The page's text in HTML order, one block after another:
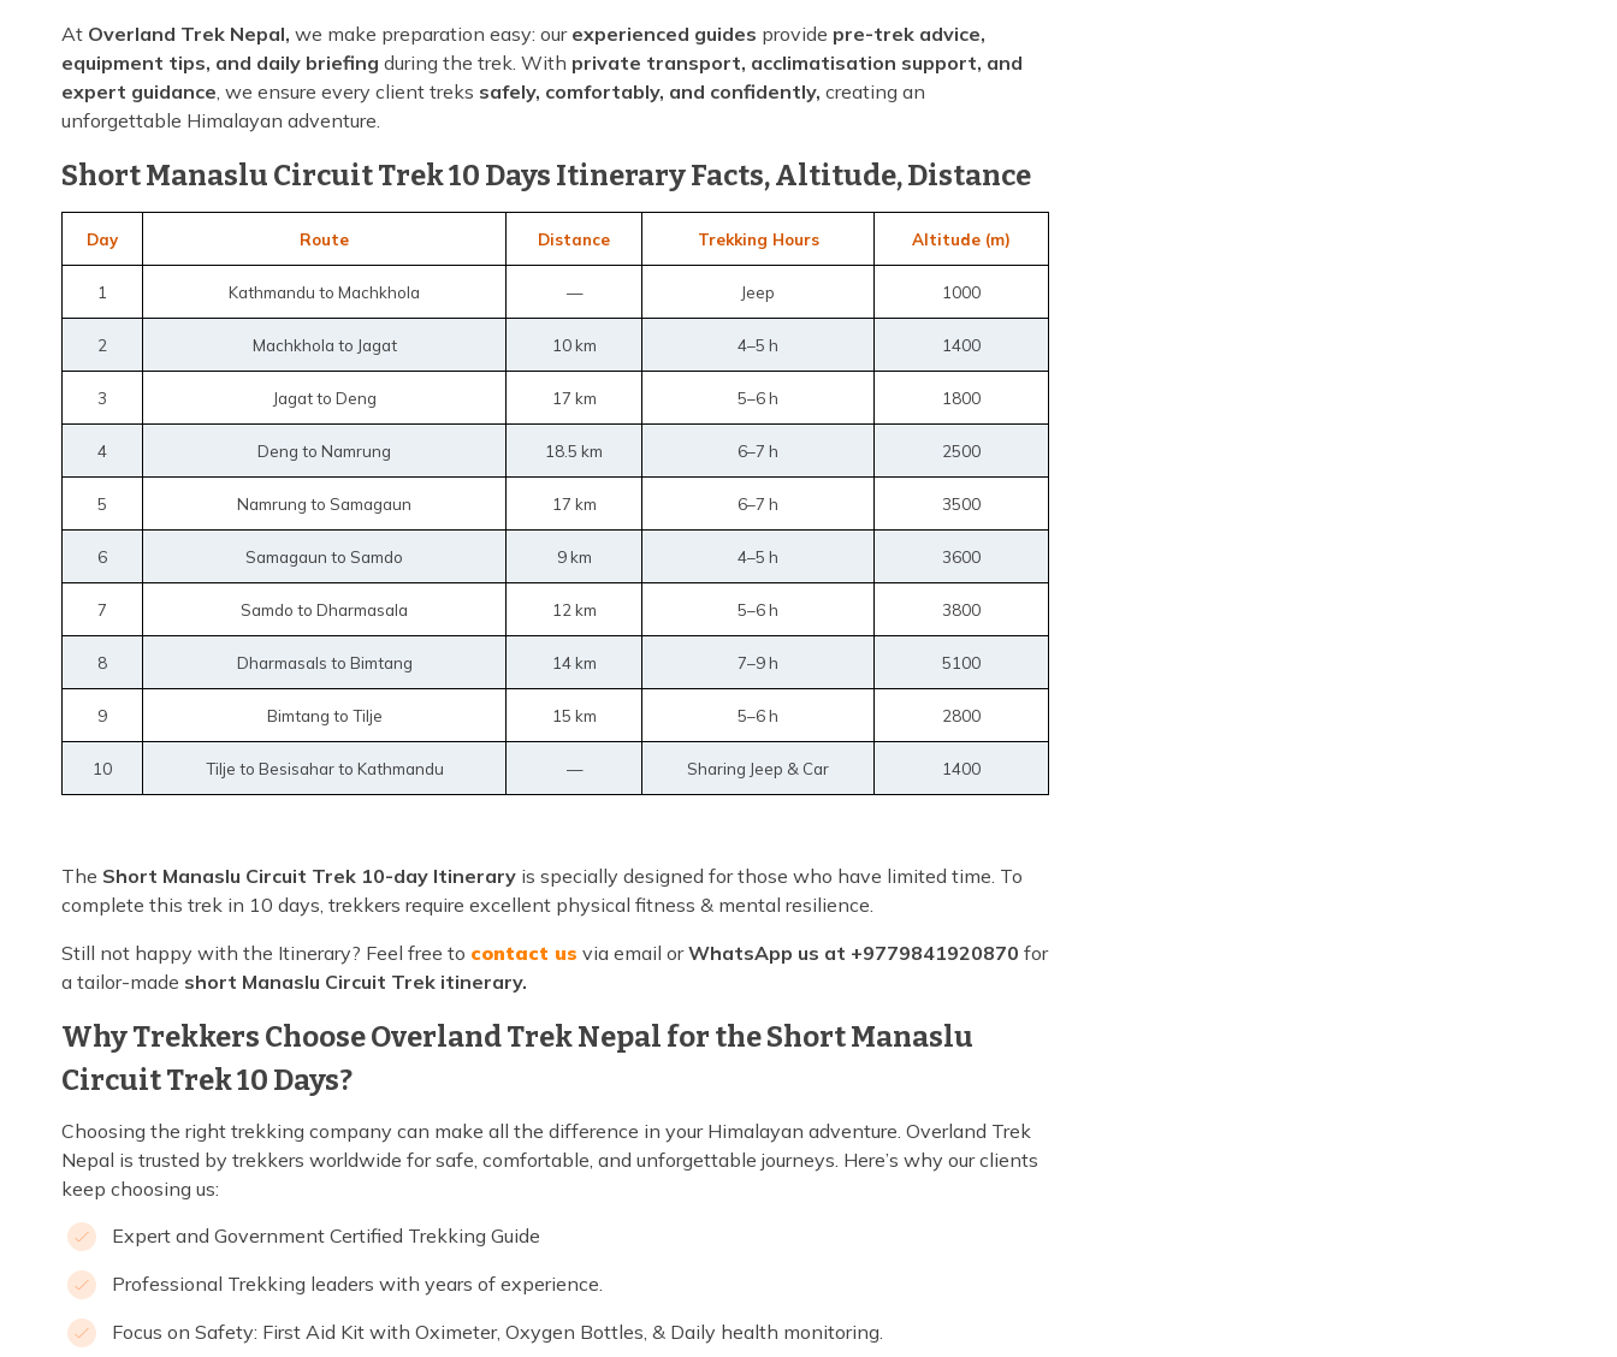
At Overland Trek Nepal, we make preparation easy: our experienced guides provide pre-trek advice,
equipment tips, and daily briefing during the trek. With private transport, acclimatisation support, and
expert guidance, we ensure every client treks safely, comfortably, and confidently, creating an
unforgettable Himalayan adventure.
Short Manaslu Circuit Trek 10 Days Itinerary Facts, Altitude, Distance
Day Route Distance Trekking Hours Altitude (m)
1 Kathmandu to Machkhola — Jeep 1000
2 Machkhola to Jagat 10 km 4–5 h 1400
3 Jagat to Deng 17 km 5–6 h 1800
4 Deng to Namrung 18.5 km 6–7 h 2500
5 Namrung to Samagaun 17 km 6–7 h 3500
6 Samagaun to Samdo 9 km 4–5 h 3600
7 Samdo to Dharmasala 12 km 5–6 h 3800
8 Dharmasals to Bimtang 14 km 7–9 h 5100
9 Bimtang to Tilje 15 km 5–6 h 2800
10 Tilje to Besisahar to Kathmandu — Sharing Jeep & Car 1400
The Short Manaslu Circuit Trek 10-day Itinerary is specially designed for those who have limited time. To
complete this trek in 10 days, trekkers require excellent physical fitness & mental resilience.
Still not happy with the Itinerary? Feel free to contact us via email orWhatsApp us at +9779841920870 for
a tailor-made short Manaslu Circuit Trek itinerary.
Why Trekkers Choose Overland Trek Nepal for the Short Manaslu
Circuit Trek 10 Days?
Choosing the right trekking company can make all the difference in your Himalayan adventure. Overland Trek
Nepal is trusted by trekkers worldwide for safe, comfortable, and unforgettable journeys. Here’s why our clients
keep choosing us:
Expert and Government Certified Trekking Guide
Professional Trekking leaders with years of experience.
Focus on Safety: First Aid Kit with Oximeter, Oxygen Bottles, & Daily health monitoring.